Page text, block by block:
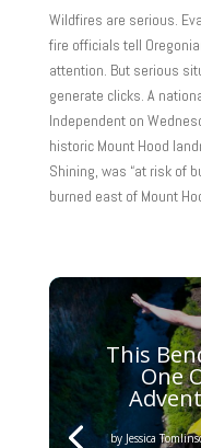
Wildfires are serious.
fire officials tell
attention. But serious
generate clicks. A
Independent on
historic Mount Hood
Shining, was “at risk of
burned east of Mount
This
One
by Jessica